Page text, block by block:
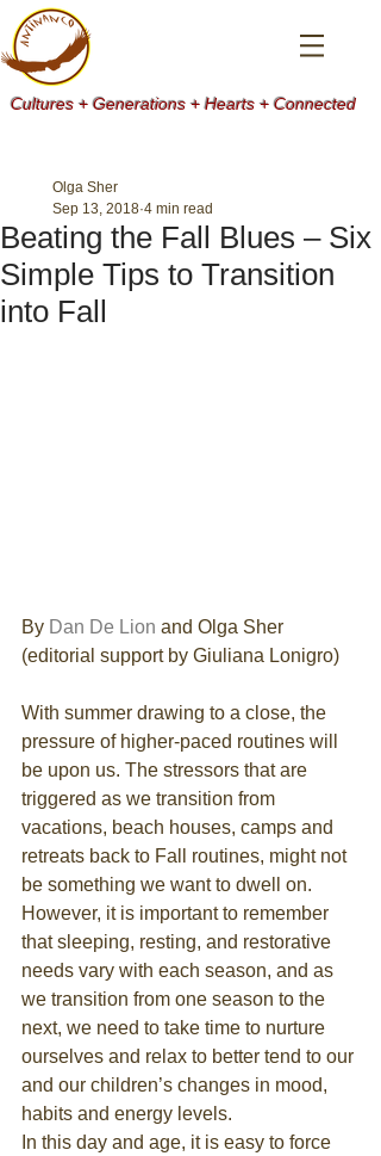
Cultures + Generations + Hearts + Connected
Beating the Fall Blues – Six
Simple Tips to Transition
into Fall
Olga Sher
Sep 13, 2018 4 min read
By Dan De Lion and Olga Sher
(editorial support by Giuliana Lonigro)
With summer drawing to a close, the
pressure of higher-paced routines will
be upon us. The stressors that are
triggered as we transition from
vacations, beach houses, camps and
retreats back to Fall routines, might not
be something we want to dwell on.
However, it is important to remember
that sleeping, resting, and restorative
needs vary with each season, and as
we transition from one season to the
next, we need to take time to nurture
ourselves and relax to better tend to our
and our children’s changes in mood,
habits and energy levels.
In this day and age, it is easy to force